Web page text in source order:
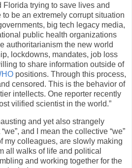
Florida trying to save lives and
be an extremely corrupt situation
big tech legacy media,
public health organizations
authoritarianism the new world
lockdowns, mandates, job loss
to share information outside of
positions. Through this process,
censored. This is the behavior of
intellects. One reporter recently
vilified scientist in the world.”
and yet also strangely
and I mean the collective “we”
my colleagues, are slowly making
all walks of life and political
and working together for the